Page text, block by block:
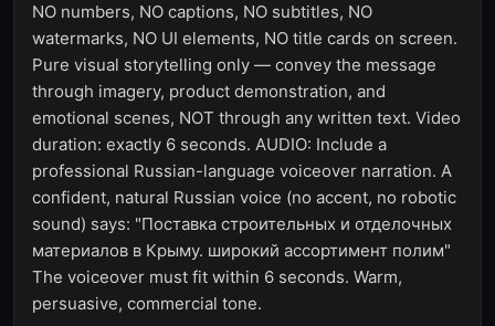
NO numbers, NO captions, NO subtitles, NO
watermarks, NO UI elements, NO title cards on screen.
Pure visual storytelling only — convey the message
through imagery, product demonstration, and
emotional scenes, NOT through any written text. Video
duration: exactly 6 seconds. AUDIO: Include a
professional Russian-language voiceover narration. A
confident, natural Russian voice (no accent, no robotic
sound) says: "Поставка строительных и отделочных
материалов в Крыму. широкий ассортимент полим"
The voiceover must fit within 6 seconds. Warm,
persuasive, commercial tone.